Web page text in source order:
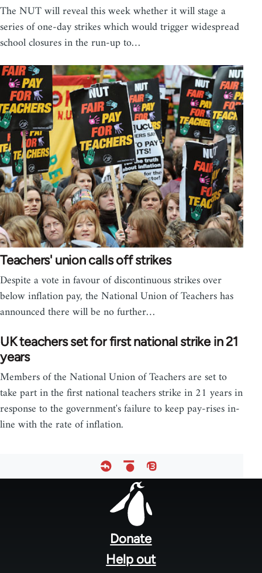
The NUT will reveal this week whether it will stage a
series of one-day strikes which would trigger widespread
school closures in the run-up to…
Teachers' union calls off strikes
Despite a vote in favour of discontinuous strikes over
below inflation pay, the National Union of Teachers has
announced there will be no further…
UK teachers set for first national strike in 21
years
Members of the National Union of Teachers are set to
take part in the first national teachers strike in 21 years in
response to the government's failure to keep pay-rises in-
line with the rate of inflation.
Donate
Help out